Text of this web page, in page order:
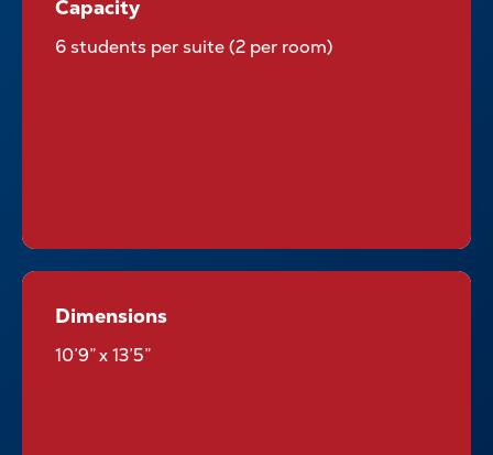
Capacity
Capacity
6 students per suite (2 per room)
Dimensions
Dimensions
10’9” x 13’5”